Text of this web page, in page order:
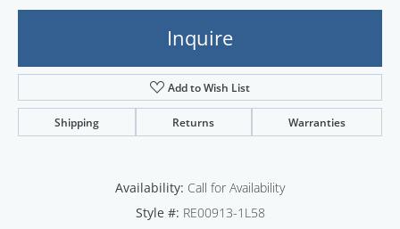
Inquire
Add to Wish List
Shipping Returns Warranties
Availability: Call for Availability
Style #: RE00913-1L58